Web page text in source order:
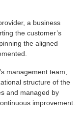
a business
the customer’s
the aligned
management team,
structure of the
and managed by
improvement.